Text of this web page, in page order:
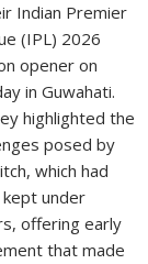
Indian Premier
(IPL) 2026
opener on
in Guwahati.
highlighted the
posed by
which had
under
offering early
that made